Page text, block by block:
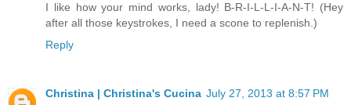
I like how your mind works, lady! B-R-I-L-L-I-A-N-T! (Hey
after all those keystrokes, I need a scone to replenish.)
Reply
Christina | Christina's Cucina July 27, 2013 at 8:57 PM